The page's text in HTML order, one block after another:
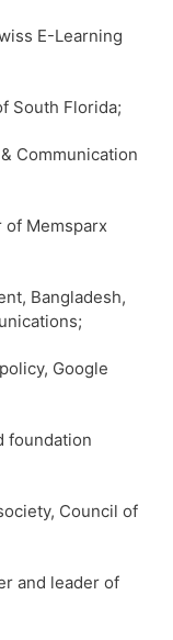
E-Learning
South Florida;
Communication
Memsparx
Bangladesh,
Google
foundation
Council of
and leader of